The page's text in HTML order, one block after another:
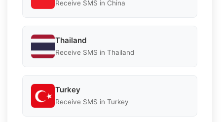
Receive SMS in China
Thailand
Receive SMS in Thailand
Turkey
Receive SMS in Turkey